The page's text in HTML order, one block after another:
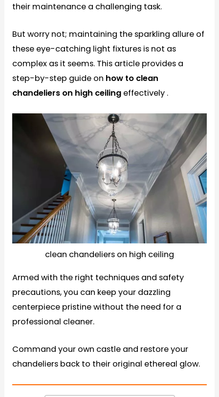
their maintenance a challenging task.
But worry not; maintaining the sparkling allure of
these eye-catching light fixtures is not as
complex as it seems. This article provides a
step-by-step guide on how to clean
chandeliers on high ceiling effectively .
clean chandeliers on high ceiling
Armed with the right techniques and safety
precautions, you can keep your dazzling
centerpiece pristine without the need for a
professional cleaner.
Command your own castle and restore your
chandeliers back to their original ethereal glow.